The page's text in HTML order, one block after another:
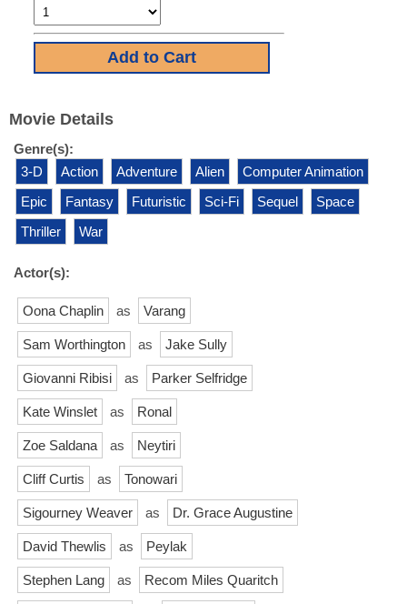
Movie Details
Genre(s):
3-D
Action Adventure Alien
Computer Animation
Epic
Fantasy Futuristic Sci-Fi Sequel
Space
Thriller
War
Actor(s):
Oona Chaplin as Varang
Sam Worthington as Jake Sully
Giovanni Ribisi as Parker Selfridge
Kate Winslet as Ronal
Zoe Saldana as Neytiri
Cliff Curtis as Tonowari
Sigourney Weaver as Dr. Grace Augustine
David Thewlis as Peylak
Stephen Lang as Recom Miles Quaritch